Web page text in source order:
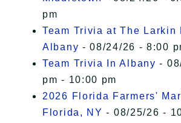
pm
Team Trivia at The Larkin
Albany - 08/24/26 - 8:00
Team Trivia In Albany -
pm - 10:00 pm
2026 Florida Farmers'
Florida, NY - 08/25/26 -